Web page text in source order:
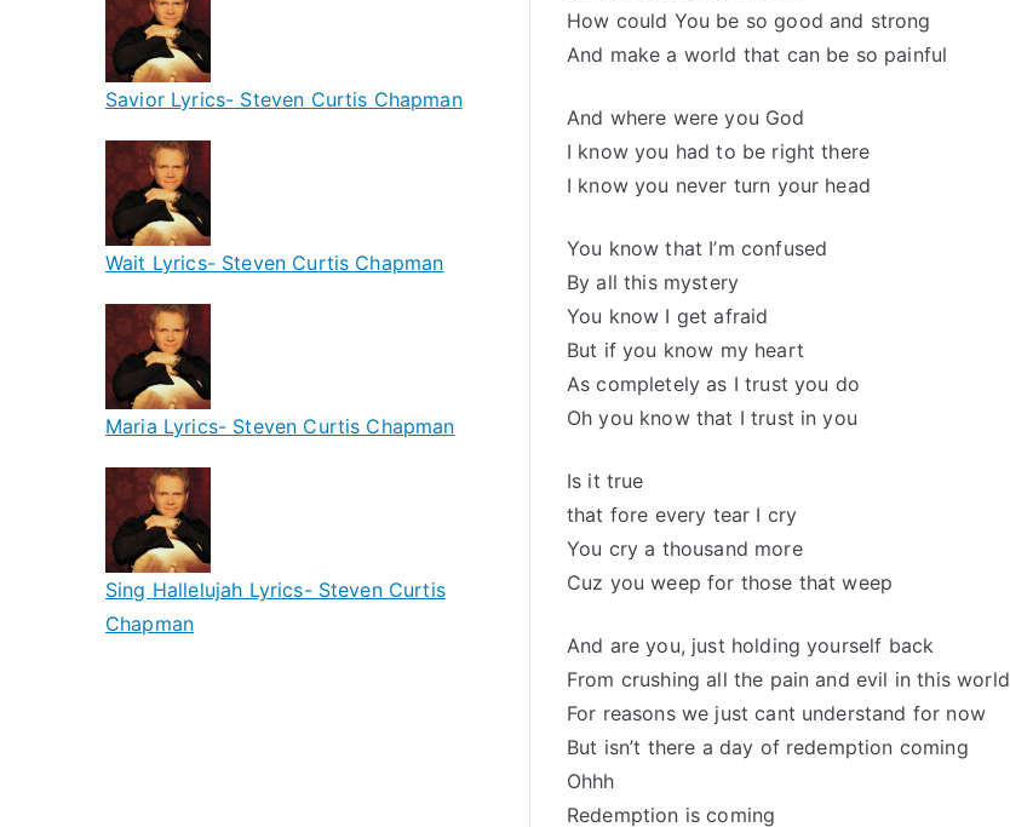
How could You be so good and strong
And make a world that can be so painful
And where were you God
I know you had to be right there
I know you never turn your head
You know that I’m confused
By all this mystery
You know I get afraid
But if you know my heart
As completely as I trust you do
Oh you know that I trust in you
Is it true
that fore every tear I cry
You cry a thousand more
Cuz you weep for those that weep
And are you, just holding yourself back
From crushing all the pain and evil in this world
For reasons we just cant understand for now
But isn’t there a day of redemption coming
Ohhh
Redemption is coming
Savior Lyrics- Steven Curtis Chapman
Wait Lyrics- Steven Curtis Chapman
Maria Lyrics- Steven Curtis Chapman
Sing Hallelujah Lyrics- Steven Curtis
Chapman